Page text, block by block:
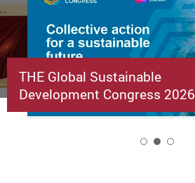
THE Global Sustainable
Development Congress 2026